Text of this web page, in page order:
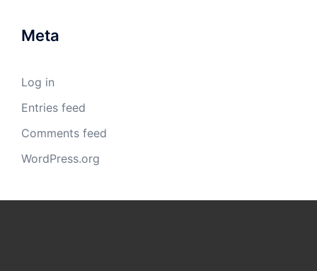
Meta
Log in
Entries feed
Comments feed
WordPress.org